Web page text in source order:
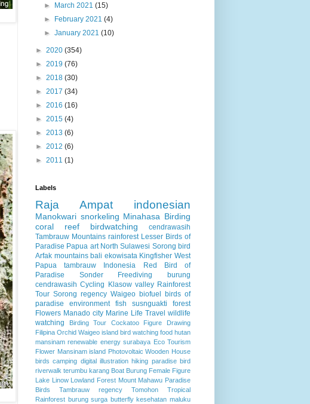
► March 2021(15)
► February 2021(4)
►January 2021(10)
► 2020 (354)
► 2019 (76)
► 2018 (30)
► 2017 (34)
► 2016 (16)
► 2015 (4)
► 2013 (6)
► 2012 (6)
► 2011 (1)
Labels
Raja Ampat indonesian
Manokwari snorkeling Minahasa Birding
coral reef
birdwatching
cendrawasih
Tambrauw Mountains rainforest Lesser Birds of
Paradise Papua art North Sulawesi Sorong bird
Arfak mountains bali ekowisata Kingfisher West
Papua
tambrauw Indonesia
Red Bird of
Paradise
Sonder Freediving
burung
cendrawasih Cycling Klasow valley Rainforest
Tour Sorong regency Waigeo biofuel birds of
paradise
environment fish
susnguakti forest
Flowers Manado city Marine Life Travel wildlife
watching
Birding Tour Cockatoo
Figure Drawing
Filipina Orchid Waigeo island bird watching food hutan
mansinam renewable energy surabaya Eco Tourism
Flower Mansinam island Photovoltaic Wooden House
birds camping digital illustration hiking paradise bird
riverwalk terumbu karang Boat Burung Female Figure
Lake Linow Lowland Forest Mount Mahawu Paradise
Birds
Tambrauw regency Tomohon
Tropical
Rainforest burung surga butterfly kesehatan maluku